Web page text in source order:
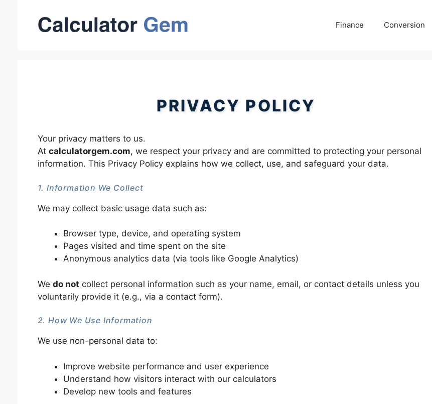
Finance Conversion
PRIVACY POLICY
Your privacy matters to us.
At calculatorgem.com, we respect your privacy and are committed to protecting your personal
information. This Privacy Policy explains how we collect, use, and safeguard your data.
1. Information We Collect
We may collect basic usage data such as:
Browser type, device, and operating system
Pages visited and time spent on the site
Anonymous analytics data (via tools like Google Analytics)
We do not collect personal information such as your name, email, or contact details unless you
voluntarily provide it (e.g., via a contact form).
2. How We Use Information
We use non-personal data to:
Improve website performance and user experience
Understand how visitors interact with our calculators
Develop new tools and features